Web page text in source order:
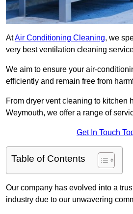
AtAir Conditioning Cleaning, we
very best ventilation cleaning
We aim to ensure your air-
efficiently and remain free from
From dryer vent cleaning to kitchen
Weymouth, we offer a range of
Get In Touch
Table of Contents
Our company has evolved into a
industry due to our unwavering